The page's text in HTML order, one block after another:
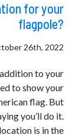
for your
flagpole?
26th, 2022
to your
to show your
flag. But
you’ll do it.
is in the